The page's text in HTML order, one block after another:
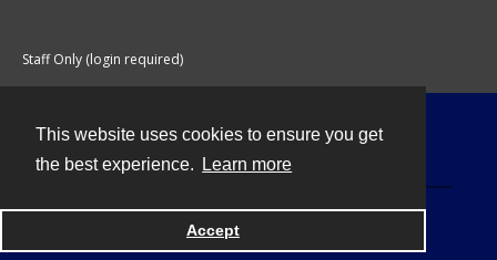
This website uses cookies to ensure you get
the best experience.
Learn more
Accept
Staff Only (login required)
Powered by